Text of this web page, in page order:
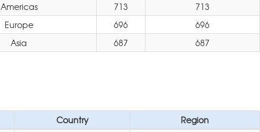
Americas 713
713
Europe 696
696
Asia 687 687
Country
Region